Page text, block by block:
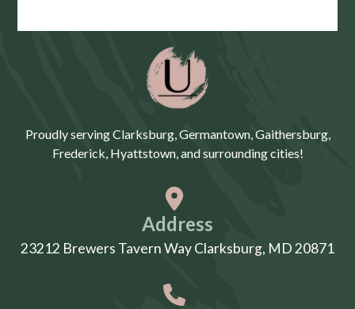
Proudly serving Clarksburg, Germantown, Gaithersburg,
Frederick, Hyattstown, and surrounding cities!
Address
23212 Brewers Tavern Way Clarksburg, MD 20871